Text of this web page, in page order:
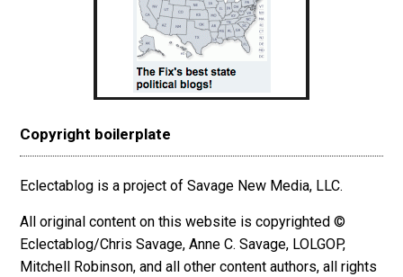
Copyright boilerplate
Eclectablog is a project of Savage New Media, LLC.
All original content on this website is copyrighted ©
Eclectablog/Chris Savage, Anne C. Savage, LOLGOP,
Mitchell Robinson, and all other content authors, all rights